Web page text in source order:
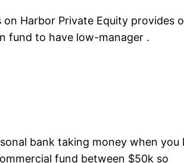
Harbor Private Equity provides
fund to have low-manager .
bank taking money when
fund between $50k so